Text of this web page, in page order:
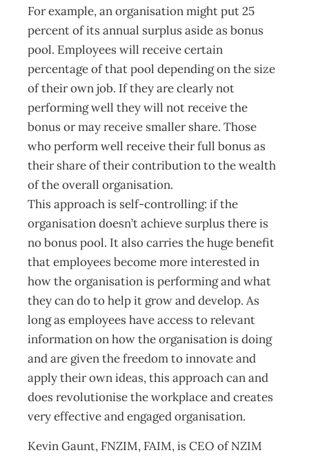
For example, an organisation might put 25
percent of its annual surplus aside as bonus
pool. Employees will receive certain
percentage of that pool depending on the size
of their own job. If they are clearly not
performing well they will not receive the
bonus or may receive smaller share. Those
who perform well receive their full bonus as
their share of their contribution to the wealth
of the overall organisation.
This approach is self-controlling: if the
organisation doesn’t achieve surplus there is
no bonus pool. It also carries the huge benefit
that employees become more interested in
how the organisation is performing and what
they can do to help it grow and develop. As
long as employees have access to relevant
information on how the organisation is doing
and are given the freedom to innovate and
apply their own ideas, this approach can and
does revolutionise the workplace and creates
very effective and engaged organisation.
Kevin Gaunt, FNZIM, FAIM, is CEO of NZIM